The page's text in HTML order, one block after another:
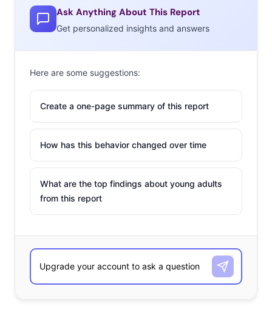
Ask Anything About This Report
Get personalized insights and answers
Here are some suggestions:
Create a one-page summary of this report
How has this behavior changed over time
What are the top findings about young adults
from this report